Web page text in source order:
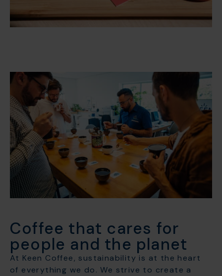
Coffee that cares for
people and the planet
At Keen Coffee, sustainability is at the heart
of everything we do. We strive to create a